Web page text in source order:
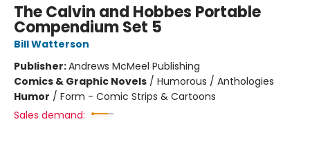
The Calvin and Hobbes Portable
Compendium Set 5
Bill Watterson
Publisher:Andrews McMeel Publishing
Comics & Graphic Novels / Humorous / Anthologies
Humor / Form - Comic Strips & Cartoons
Sales demand: